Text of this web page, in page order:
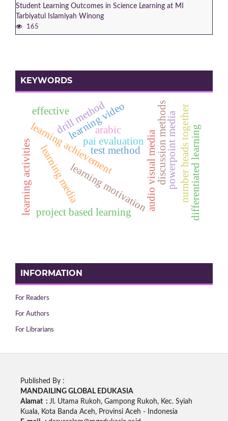
Student Learning Outcomes in Science Learning at MI
Tarbiyatul Islamiyah Winong
165
KEYWORDS
pai evaluation
learning achievement audio visual media
learning motivation
discussion methodspowerpoint media
drill method
learning media number heads togetherdifferentiated learning
project based learning
learning activities
learning video
test method
arabic
effective
INFORMATION
For Readers
For Authors
For Librarians
Published By :
MANDAILING GLOBAL EDUKASIA
Alamat : Jl. Utama Rukoh, Gampong Rukoh, Kec. Syiah
Kuala, Kota Banda Aceh, Provinsi Aceh - Indonesia